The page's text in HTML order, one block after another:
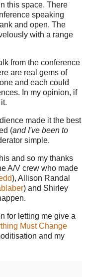
this space. There
speaking
and open. The
with a range
from the conference
are real gems of
and each could
In my opinion, if
made it the best
(and I've been to
simple.
and so my thanks
A/V crew who made
), Allison Randal
) and Shirley
for letting me give a
Must Change
and my